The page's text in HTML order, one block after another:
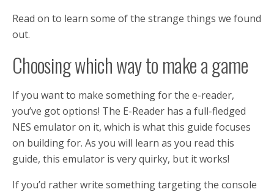
Read on to learn some of the strange things we found
out.
Choosing which way to make a game
If you want to make something for the e-reader,
you’ve got options! The E-Reader has a full-fledged
NES emulator on it, which is what this guide focuses
on building for. As you will learn as you read this
guide, this emulator is very quirky, but it works!
If you’d rather write something targeting the console